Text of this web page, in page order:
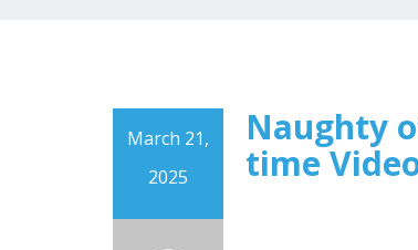
March 21,
2025
Naughty
time